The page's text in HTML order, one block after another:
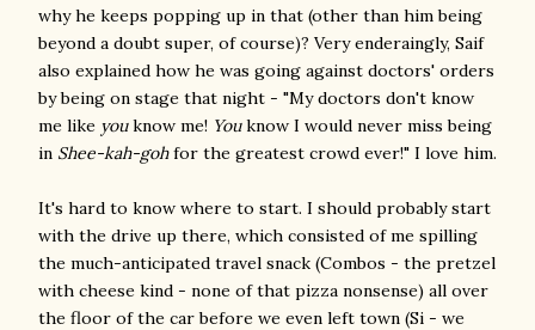
why he keeps popping up in that (other than him being
beyond a doubt super, of course)? Very enderaingly, Saif
also explained how he was going against doctors' orders
by being on stage that night - "My doctors don't know
me like youknow me! Youknow I would never miss being
in Shee-kah-gohfor the greatest crowd ever!" I love him.
It's hard to know where to start. I should probably start
with the drive up there, which consisted of me spilling
the much-anticipated travel snack (Combos - the pretzel
with cheese kind - none of that pizza nonsense) all over
the floor of the car before we even left town (Si - we